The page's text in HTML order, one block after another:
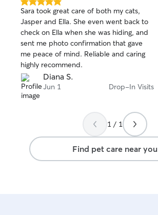
5.0
out
of
5
stars
Sara took great care of both my cats,
Jasper and Ella. She even went back to
check on Ella when she was hiding, and
sent me photo confirmation that gave
me peace of mind. Reliable and caring
highly recommend.
Diana S.
Jun 1 Drop-In Visits
1 / 1
Find pet care near you